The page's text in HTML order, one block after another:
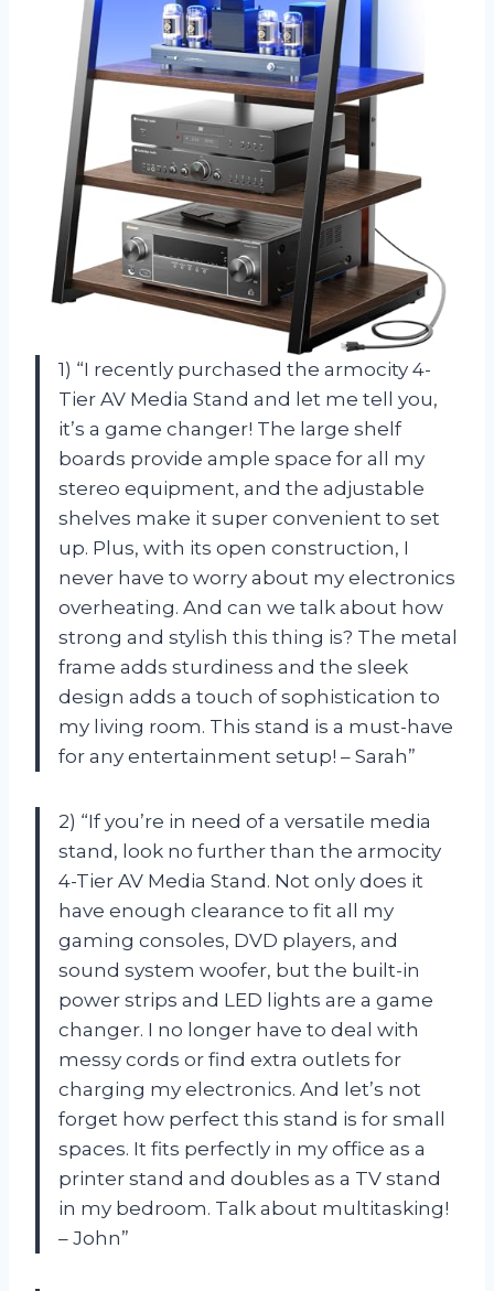
1) “I recently purchased the armocity 4-
Tier AV Media Stand and let me tell you,
it’s a game changer! The large shelf
boards provide ample space for all my
stereo equipment, and the adjustable
shelves make it super convenient to set
up. Plus, with its open construction, I
never have to worry about my electronics
overheating. And can we talk about how
strong and stylish this thing is? The metal
frame adds sturdiness and the sleek
design adds a touch of sophistication to
my living room. This stand is a must-have
for any entertainment setup! – Sarah”
2) “If you’re in need of a versatile media
stand, look no further than the armocity
4-Tier AV Media Stand. Not only does it
have enough clearance to fit all my
gaming consoles, DVD players, and
sound system woofer, but the built-in
power strips and LED lights are a game
changer. I no longer have to deal with
messy cords or find extra outlets for
charging my electronics. And let’s not
forget how perfect this stand is for small
spaces. It fits perfectly in my office as a
printer stand and doubles as a TV stand
in my bedroom. Talk about multitasking!
– John”